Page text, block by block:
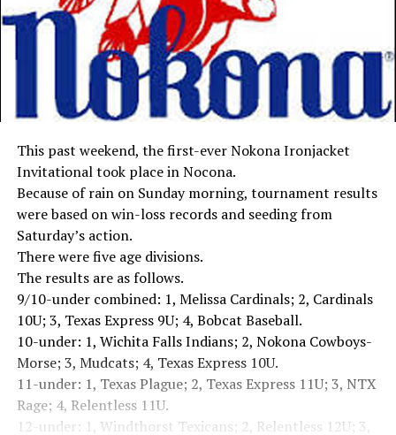
This past weekend, the first-ever Nokona Ironjacket
Invitational took place in Nocona.
Because of rain on Sunday morning, tournament results
were based on win-loss records and seeding from
Saturday’s action.
There were five age divisions.
The results are as follows.
9/10-under combined: 1, Melissa Cardinals; 2, Cardinals
10U; 3, Texas Express 9U; 4, Bobcat Baseball.
10-under: 1, Wichita Falls Indians; 2, Nokona Cowboys-
Morse; 3, Mudcats; 4, Texas Express 10U.
11-under: 1, Texas Plague; 2, Texas Express 11U; 3, NTX
Rage; 4, Relentless 11U.
12-under: 1, Windthorst Texicans; 2, Relentless 12U; 3,